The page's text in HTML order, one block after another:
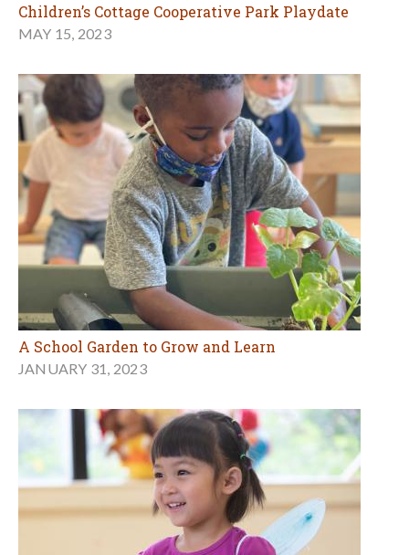
Children’s Cottage Cooperative Park Playdate
MAY 15, 2023
A School Garden to Grow and Learn
JANUARY 31, 2023